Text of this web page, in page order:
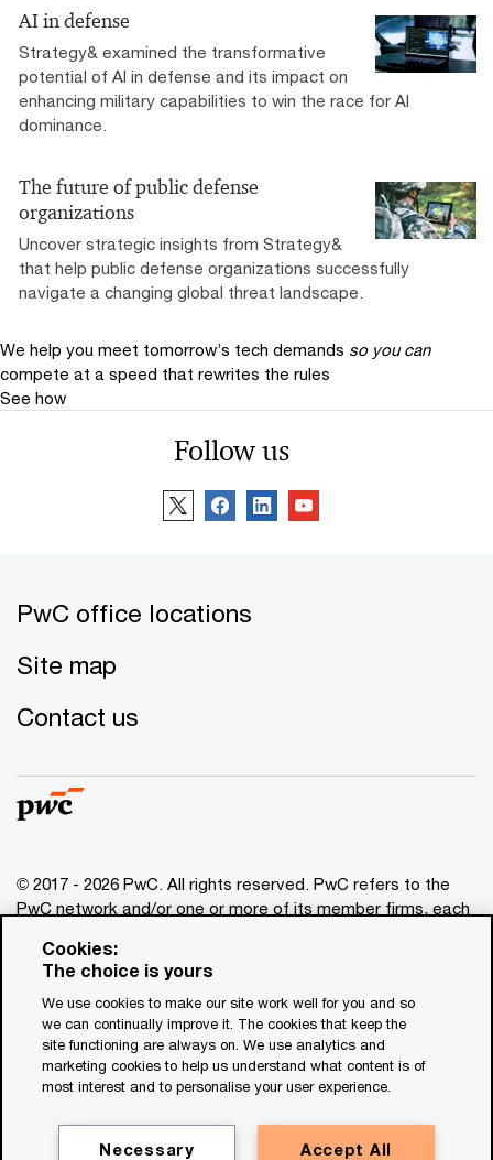
AI in defense
Strategy& examined the transformative
potential of AI in defense and its impact on
enhancing military capabilities to win the race for AI
dominance.
The future of public defense
organizations
Uncover strategic insights from Strategy&
that help public defense organizations successfully
navigate a changing global threat landscape.
We help you meet tomorrow’s tech demands so you can
compete at a speed that rewrites the rules
See how
Follow us
PwC office locations
Site map
Contact us
© 2017 - 2026 PwC. All rights reserved. PwC refers to the
PwC network and/or one or more of its member firms, each
www.pwc.com/structure
for general information purposes only, and should not be
used as a substitute for consultation with professional
advisors. This website contains content generated by or
created with the assistance of AI.
Cookies:
The choice is yours
We use cookies to make our site work well for you and so
we can continually improve it. The cookies that keep the
site functioning are always on. We use analytics and
marketing cookies to help us understand what content is of
most interest and to personalise your user experience.
Accept All
Necessary